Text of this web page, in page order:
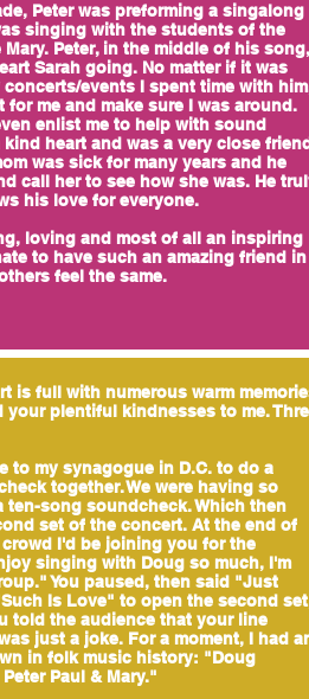
Peter was preforming a singalong
singing with the students of the
Peter, in the middle of his song,
Sarah going. No matter if it was
events I spent time with
me and make sure I was around.
enlist me to help with sound
heart and was a very close
was sick for many years and he
call her to see how she was. He
his love for everyone.
loving and most of all an inspiring
to have such an amazing friend in
feel the same.
is full with numerous warm
plentiful kindnesses to me.
to my synagogue in D.C. to do a
together. We were having so
song soundcheck. Which then
set of the concert. At the end of
I'd be joining you for the
singing with Doug so much, I'm
You paused, then said "Just
Is Love" to open the second
told the audience that your line
just a joke. For a moment, I had
in folk music history: "Doug
Paul & Mary."